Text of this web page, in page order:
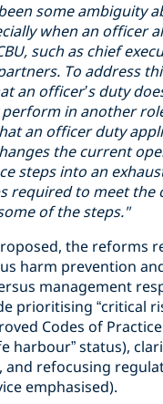
someambiguity
whenan officer
, such aschief
s. To address
an officer’s duty
in another
an officer duty
the current
steps into an
required to meet the
of the steps."
the reforms
harm prevention
management
prioritising “critical
Codes of Practice
harbour” status),
and refocusing
emphasised).